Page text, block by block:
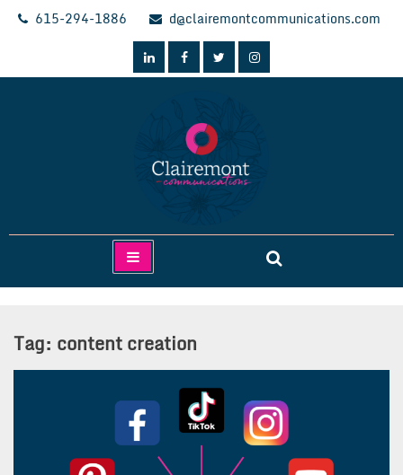
Skip
615-294-1886 d@clairemontcommunications.com
Clairemont Communications
Tag: content creation